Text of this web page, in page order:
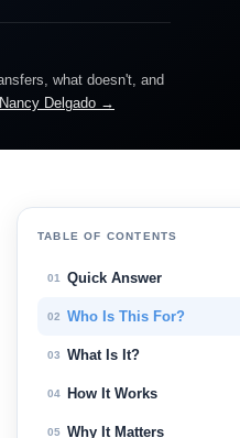
what doesn't, and
Delgado →
TABLE OF CONTENTS
01 Quick Answer
02 Who Is This For?
03 What Is It?
04 How It Works
05 Why It Matters